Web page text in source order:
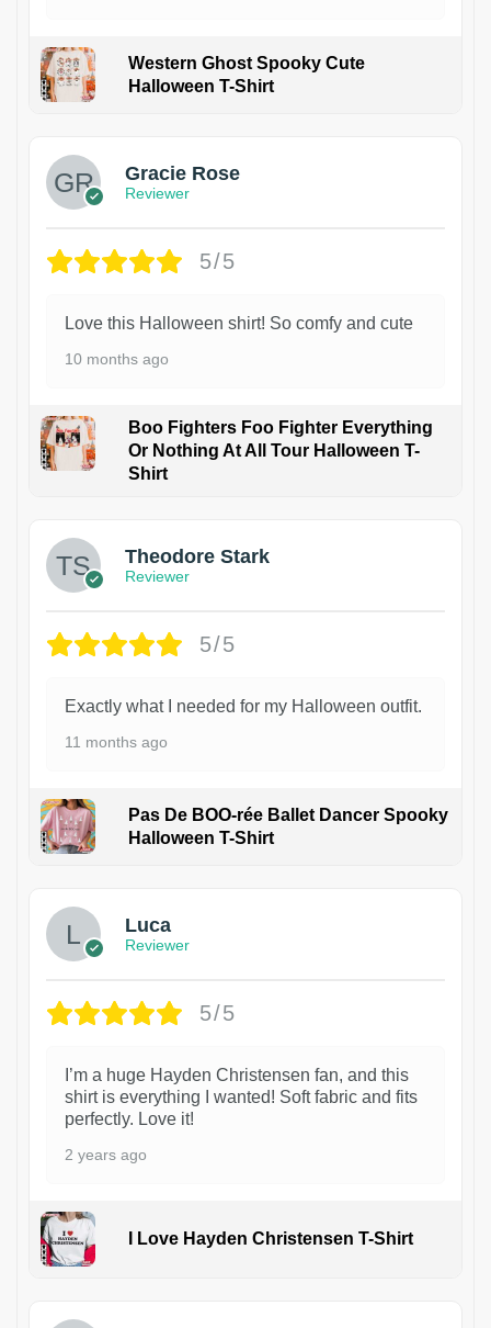
Western Ghost Spooky Cute
Halloween T-Shirt
Gracie Rose
Reviewer
5/5
Love this Halloween shirt! So comfy and cute
10 months ago
Boo Fighters Foo Fighter Everything
Or Nothing At All Tour Halloween T-
Shirt
Theodore Stark
Reviewer
5/5
Exactly what I needed for my Halloween outfit.
11 months ago
Pas De BOO-rée Ballet Dancer Spooky
Halloween T-Shirt
Luca
Reviewer
5/5
I’m a huge Hayden Christensen fan, and this
shirt is everything I wanted! Soft fabric and fits
perfectly. Love it!
2 years ago
I Love Hayden Christensen T-Shirt